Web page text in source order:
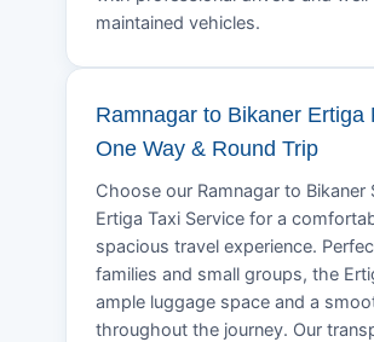
maintained vehicles.
Ramnagar to Bikaner Ertiga
One Way & Round Trip
Choose our Ramnagar to Bikaner
Ertiga Taxi Service for a
spacious travel experience.
families and small groups, the
ample luggage space and a
throughout the journey. Our